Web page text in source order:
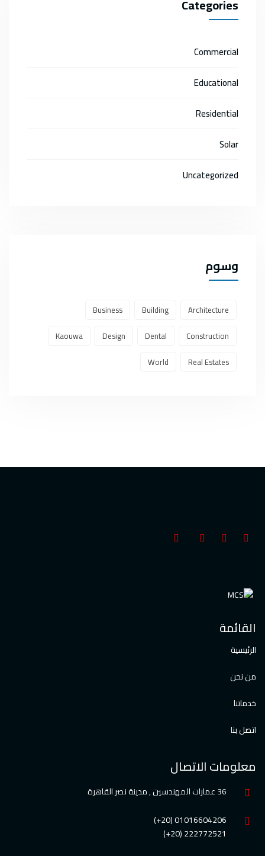
Categories
Commercial
Educational
Residential
Solar
Uncategorized
وسوم
Architecture
Building
Business
Construction
Dental
Design
Kaouwa
Real Estates
World
القائمة
الرئيسية
من نحن
خدماتنا
اتصل بنا
معلومات الاتصال
36 عمارات المهندسين , مدينة نصر القاهرة
01016604206 (20+)
222772521 (20+)